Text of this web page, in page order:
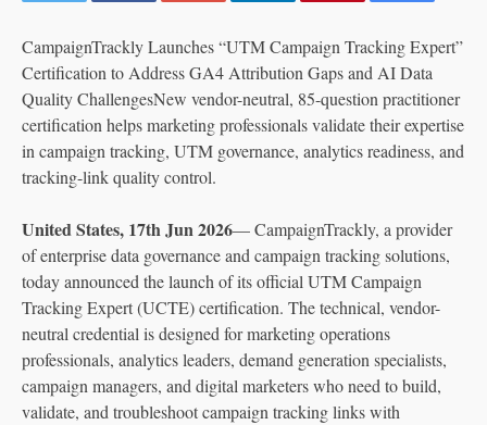
CampaignTrackly Launches “UTM Campaign Tracking Expert”
Certification to Address GA4 Attribution Gaps and AI Data
Quality ChallengesNew vendor-neutral, 85-question practitioner
certification helps marketing professionals validate their expertise
in campaign tracking, UTM governance, analytics readiness, and
tracking-link quality control.
United States, 17th Jun 2026— CampaignTrackly, a provider
of enterprise data governance and campaign tracking solutions,
today announced the launch of its official UTM Campaign
Tracking Expert (UCTE) certification. The technical, vendor-
neutral credential is designed for marketing operations
professionals, analytics leaders, demand generation specialists,
campaign managers, and digital marketers who need to build,
validate, and troubleshoot campaign tracking links with